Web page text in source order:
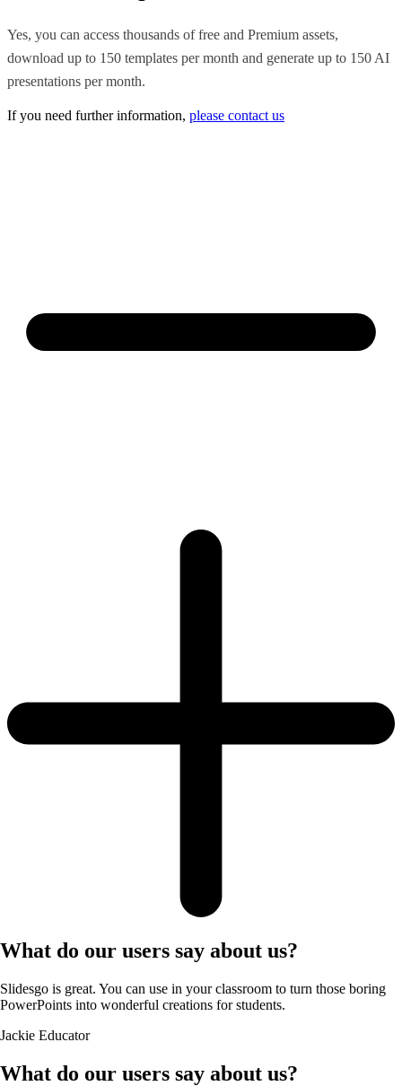
Yes, you can access thousands of free and Premium assets,
download up to 150 templates per month and generate up to 150 AI
presentations per month.
If you need further information, please contact us
What do our users say about us?
Slidesgo is great. You can use in your classroom to turn those boring
PowerPoints into wonderful creations for students.
Jackie Educator
What do our users say about us?